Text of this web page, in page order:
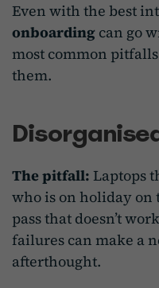
Even with the best
onboarding can go
most common
them.
The pitfall: Laptops
who is on holiday on
pass that doesn’t
failures can make a
afterthought.